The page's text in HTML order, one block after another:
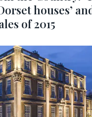
houses’
of 2015